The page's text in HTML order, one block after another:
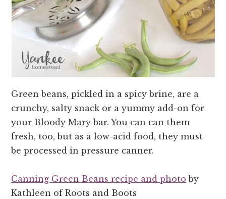
Green beans, pickled in a spicy brine, are a
crunchy, salty snack or a yummy add-on for
your Bloody Mary bar. You can can them
fresh, too, but as a low-acid food, they must
be processed in pressure canner.
Canning Green Beans recipe and photo by
Kathleen of Roots and Boots